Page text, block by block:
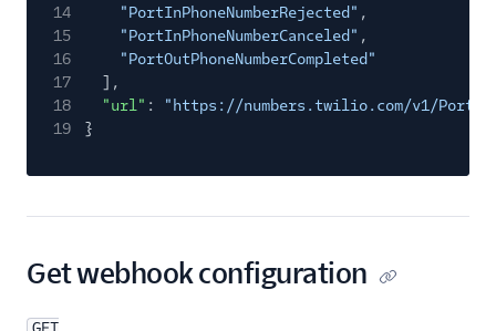
14
"PortInPhoneNumberRejected" ,
15
"PortInPhoneNumberCanceled" ,
16
"PortOutPhoneNumberCompleted"
17
],
18
"url" :
"https://numbers.twilio.com/v1/
19
}
Get webhook configuration